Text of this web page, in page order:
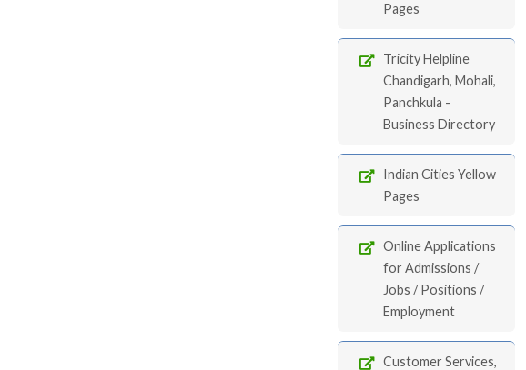
Pages
Tricity Helpline
Chandigarh, Mohali,
Panchkula -
Business Directory
Indian Cities Yellow
Pages
Online Applications
for Admissions /
Jobs / Positions /
Employment
Customer Services,